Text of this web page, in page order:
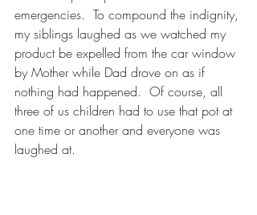
emergencies.  To compound the indignity,
my siblings laughed as we watched my
product be expelled from the car window
by Mother while Dad drove on as if
nothing had happened.  Of course, all
three of us children had to use that pot at
one time or another and everyone was
laughed at.